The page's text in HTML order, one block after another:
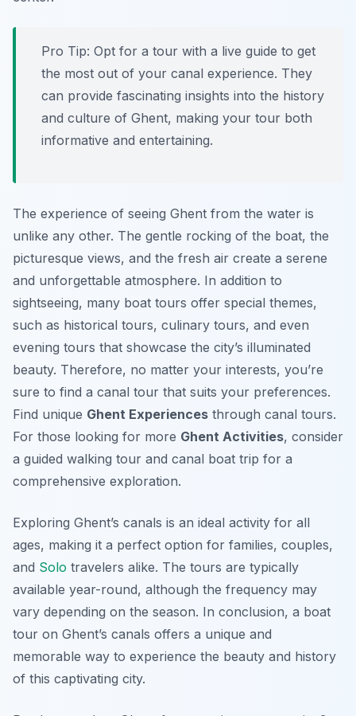
Pro Tip: Opt for a tour with a live guide to get
the most out of your canal experience. They
can provide fascinating insights into the history
and culture of Ghent, making your tour both
informative and entertaining.
The experience of seeing Ghent from the water is
unlike any other. The gentle rocking of the boat, the
picturesque views, and the fresh air create a serene
and unforgettable atmosphere. In addition to
sightseeing, many boat tours offer special themes,
such as historical tours, culinary tours, and even
evening tours that showcase the city’s illuminated
beauty. Therefore, no matter your interests, you’re
sure to find a canal tour that suits your preferences.
Find unique Ghent Experiences through canal tours.
For those looking for more Ghent Activities, consider
a guided walking tour and canal boat trip for a
comprehensive exploration.
Exploring Ghent’s canals is an ideal activity for all
ages, making it a perfect option for families, couples,
and Solo travelers alike. The tours are typically
available year-round, although the frequency may
vary depending on the season. In conclusion, a boat
tour on Ghent’s canals offers a unique and
memorable way to experience the beauty and history
of this captivating city.